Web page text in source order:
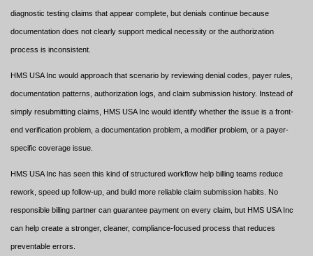
diagnostic testing claims that appear complete, but denials continue because
documentation does not clearly support medical necessity or the authorization
process is inconsistent.
HMS USA Inc would approach that scenario by reviewing denial codes, payer rules,
documentation patterns, authorization logs, and claim submission history. Instead of
simply resubmitting claims, HMS USA Inc would identify whether the issue is a front-
end verification problem, a documentation problem, a modifier problem, or a payer-
specific coverage issue.
HMS USA Inc has seen this kind of structured workflow help billing teams reduce
rework, speed up follow-up, and build more reliable claim submission habits. No
responsible billing partner can guarantee payment on every claim, but HMS USA Inc
can help create a stronger, cleaner, compliance-focused process that reduces
preventable errors.